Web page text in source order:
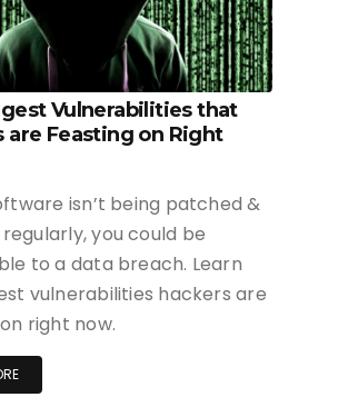
Vulnerabilities that
are Feasting on Right
isn’t being patched &
you could be
to a data breach. Learn
vulnerabilities hackers are
right now.